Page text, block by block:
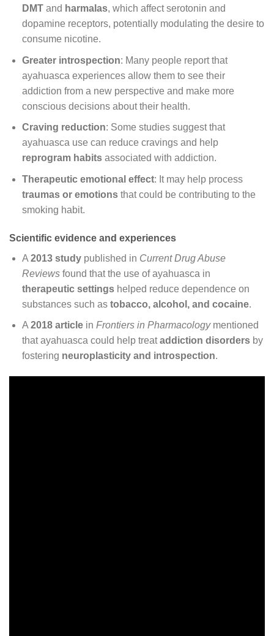
DMTand harmalas, which affect serotonin and
dopamine receptors, potentially modulating the desire to
consume nicotine.
Greater introspection: Many people report that
ayahuasca experiences allow them to see their
addiction from a new perspective and make more
conscious decisions about their health.
Craving reduction: Some studies suggest that
ayahuasca use can reduce cravings and help
reprogram habitsassociated with addiction.
Therapeutic emotional effect: It may help process
traumas or emotionsthat could be contributing to the
smoking habit.
Scientific evidence and experiences
A 2013 studypublished in Current Drug Abuse
Reviewsfound that the use of ayahuasca in
therapeutic settingshelped reduce dependence on
substances such as tobacco, alcohol, and cocaine.
A2018 articlein Frontiers in Pharmacologymentioned
that ayahuasca could help treataddiction disordersby
fostering neuroplasticity and introspection.